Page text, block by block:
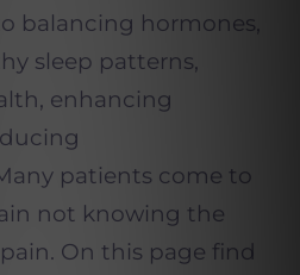
balancing hormones,
sleep patterns,
enhancing
patients come to
not knowing the
On this page find